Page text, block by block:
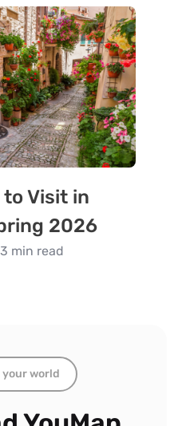
Visit in
2026
3 min read
world